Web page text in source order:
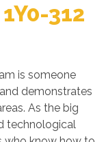
312
is someone
demonstrates
As the big
technological